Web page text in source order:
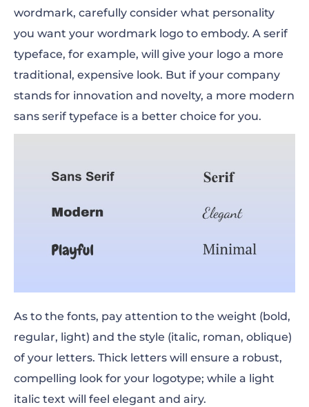
wordmark, carefully consider what personality
you want your wordmark logo to embody. A serif
typeface, for example, will give your logo a more
traditional, expensive look. But if your company
stands for innovation and novelty, a more modern
sans serif typeface is a better choice for you.
As to the fonts, pay attention to the weight (bold,
regular, light) and the style (italic, roman, oblique)
of your letters. Thick letters will ensure a robust,
compelling look for your logotype; while a light
italic text will feel elegant and airy.